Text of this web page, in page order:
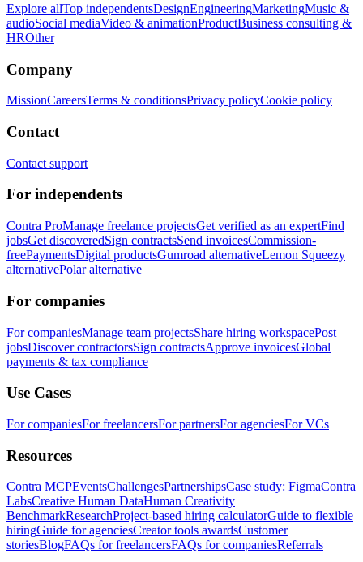
Explore allTop independentsDesignEngineeringMarketingMusic &
audioSocial mediaVideo & animationProductBusiness consulting &
HROther
Company
MissionCareersTerms & conditionsPrivacy policyCookie policy
Contact
Contact support
For independents
Contra ProManage freelance projectsGet verified as an expertFind
jobsGet discoveredSign contractsSend invoicesCommission-
freePaymentsDigital productsGumroad alternativeLemon Squeezy
alternativePolar alternative
For companies
For companiesManage team projectsShare hiring workspacePost
jobsDiscover contractorsSign contractsApprove invoicesGlobal
payments & tax compliance
Use Cases
For companiesFor freelancersFor partnersFor agenciesFor VCs
Resources
Contra MCPEventsChallengesPartnershipsCase study: FigmaContra
LabsCreative Human DataHuman Creativity
BenchmarkResearchProject-based hiring calculatorGuide to flexible
hiringGuide for agenciesCreator tools awardsCustomer
storiesBlogFAQs for freelancersFAQs for companiesReferrals